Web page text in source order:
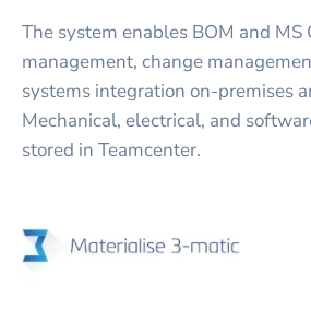
The system enables BOM and
management, change
systems integration on-premises
Mechanical, electrical, and
stored in Teamcenter.